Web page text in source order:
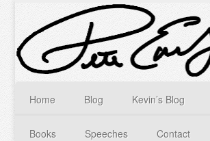
Home Blog Kevin’s Blog
Books Speeches Contact